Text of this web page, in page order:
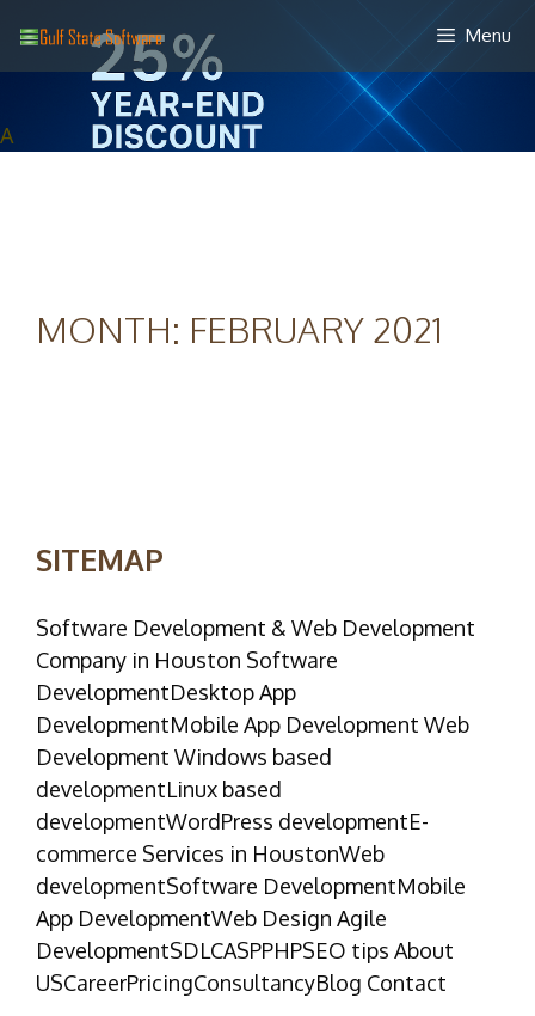
to
content
Menu
A
MONTH: FEBRUARY 2021
SITEMAP
Software Development & Web Development
Company in Houston Software
DevelopmentDesktop App
DevelopmentMobile App Development Web
Development Windows based
developmentLinux based
developmentWordPress developmentE-
commerce Services in HoustonWeb
developmentSoftware DevelopmentMobile
App DevelopmentWeb Design Agile
DevelopmentSDLCASPPHPSEO tips About
USCareerPricingConsultancyBlog Contact